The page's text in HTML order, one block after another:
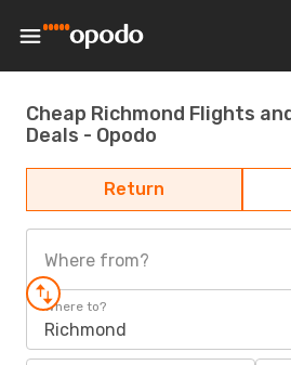
Cheap Richmond Flights
Deals - Opodo
Return
Where from?
Where to?
Richmond